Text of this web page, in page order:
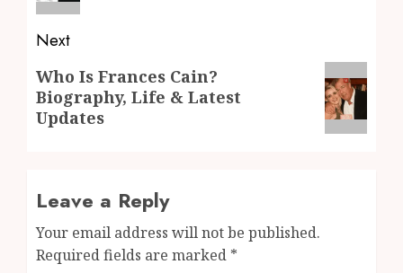
Next
Next
post:
Who Is Frances Cain?
Biography, Life & Latest
Updates
Leave a Reply
Your email address will not be published.
Required fields are marked *